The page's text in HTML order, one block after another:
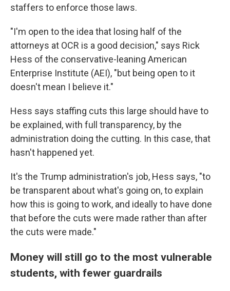
staffers to enforce those laws.
"I'm open to the idea that losing half of the
attorneys at OCR is a good decision," says Rick
Hess of the conservative-leaning American
Enterprise Institute (AEI), "but being open to it
doesn't mean I believe it."
Hess says staffing cuts this large should have to
be explained, with full transparency, by the
administration doing the cutting. In this case, that
hasn't happened yet.
It's the Trump administration's job, Hess says, "to
be transparent about what's going on, to explain
how this is going to work, and ideally to have done
that before the cuts were made rather than after
the cuts were made."
Money will still go to the most vulnerable
students, with fewer guardrails